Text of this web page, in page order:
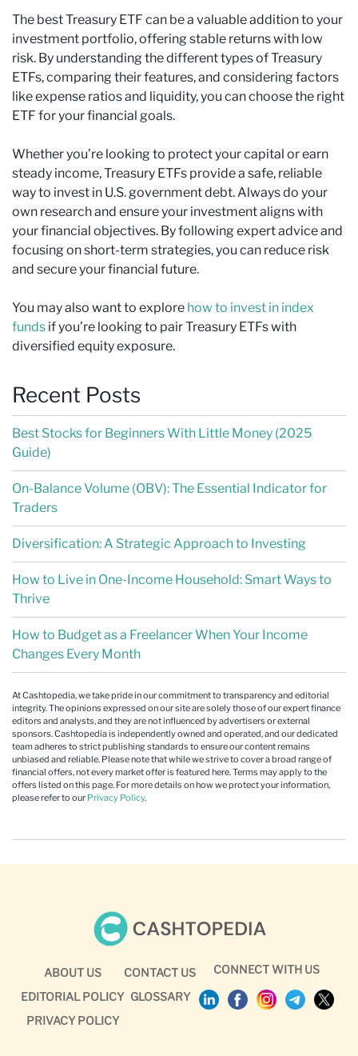
The best Treasury ETF can be a valuable addition to your
investment portfolio, offering stable returns with low
risk. By understanding the different types of Treasury
ETFs, comparing their features, and considering factors
like expense ratios and liquidity, you can choose the right
ETF for your financial goals.
Whether you’re looking to protect your capital or earn
steady income, Treasury ETFs provide a safe, reliable
way to invest in U.S. government debt. Always do your
own research and ensure your investment aligns with
your financial objectives. By following expert advice and
focusing on short-term strategies, you can reduce risk
and secure your financial future.
You may also want to explore how to invest in index
funds if you’re looking to pair Treasury ETFs with
diversified equity exposure.
Recent Posts
Best Stocks for Beginners With Little Money (2025
Guide)
On-Balance Volume (OBV): The Essential Indicator for
Traders
Diversification: A Strategic Approach to Investing
How to Live in One-Income Household: Smart Ways to
Thrive
How to Budget as a Freelancer When Your Income
Changes Every Month
At Cashtopedia, we take pride in our commitment to transparency and editorial
integrity. The opinions expressed on our site are solely those of our expert finance
editors and analysts, and they are not influenced by advertisers or external
sponsors. Cashtopedia is independently owned and operated, and our dedicated
team adheres to strict publishing standards to ensure our content remains
unbiased and reliable. Please note that while we strive to cover a broad range of
financial offers, not every market offer is featured here. Terms may apply to the
offers listed on this page. For more details on how we protect your information,
please refer to our Privacy Policy.
ABOUT US
EDITORIAL POLICY
PRIVACY POLICY
CONTACT US
GLOSSARY
CONNECT WITH US